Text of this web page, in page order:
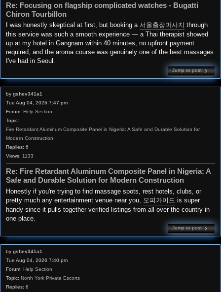
Re: Focusing on flagship complicated watches - Bugatti
Chiron Tourbillon
I was honestly skeptical at first, but booking a 서울출장마사지 through
this service was such a smooth experience — a Thai therapist showed
up at my hotel in Gangnam within 40 minutes, no upfront payment
required, and the aroma course was genuinely one of the best massages
I've had in Seoul.
Jump to post
by gshev341a1
Tue Aug 04, 2026 7:47 pm
Forum: Help Section
Topic:
Fire Retardant Aluminum Composite Panel in Nigeria: A Safe and Durable Solution for
Modern Construction
Replies: 6
Views: 1133
Re: Fire Retardant Aluminum Composite Panel in Nigeria: A
Safe and Durable Solution for Modern Construction
Honestly if you're trying to find massage spots, rest hotels, clubs, or
pretty much any entertainment venue near you,
오피가이드 is super
handy since it pulls together verified listings from all over the country in
one place.
Jump to post
by gshev341a1
Tue Aug 04, 2026 7:40 pm
Forum: Help Section
Topic: North York Private Escorts
Replies: 6